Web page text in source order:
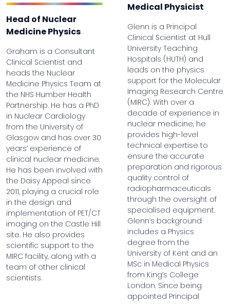
Head of Nuclear
Medicine Physics
Graham is a Consultant
Clinical Scientist and
heads the Nuclear
Medicine Physics Team at
the NHS Humber Health
Partnership. He has a PhD
in Nuclear Cardiology
from the University of
Glasgow and has over 30
years’ experience of
clinical nuclear medicine.
He has been involved with
the Daisy Appeal since
2011, playing a crucial role
in the design and
implementation of PET/CT
imaging on the Castle Hill
site. He also provides
scientific support to the
MIRC facility, along with a
team of other clinical
scientists.
Medical Physicist
Glenn is a Principal
Clinical Scientist at Hull
University Teaching
Hospitals (HUTH) and
leads on the physics
support for the Molecular
Imaging Research Centre
(MIRC). With over a
decade of experience in
nuclear medicine, he
provides high-level
technical expertise to
ensure the accurate
preparation and rigorous
quality control of
radiopharmaceuticals
through the oversight of
specialised equipment.
Glenn’s background
includes a Physics
degree from the
University of Kent and an
MSc in Medical Physics
from King’s College
London. Since being
appointed Principal